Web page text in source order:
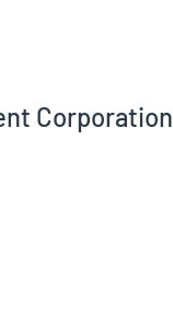
Corporation